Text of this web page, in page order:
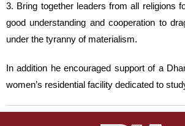
3. Bring together leaders from all religions
good understanding and cooperation to
under the tyranny of materialism.
In addition he encouraged support of a
women’s residential facility dedicated to